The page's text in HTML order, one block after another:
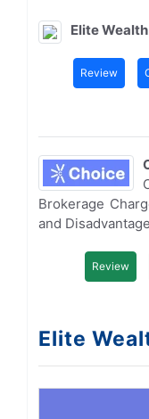
Elite Wealth
Review
Brokerage
and
Review
Elite